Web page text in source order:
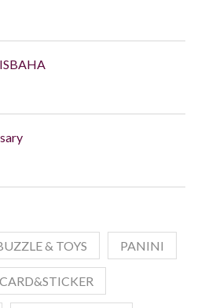
& TOYS PANINI
CARD&STICKER